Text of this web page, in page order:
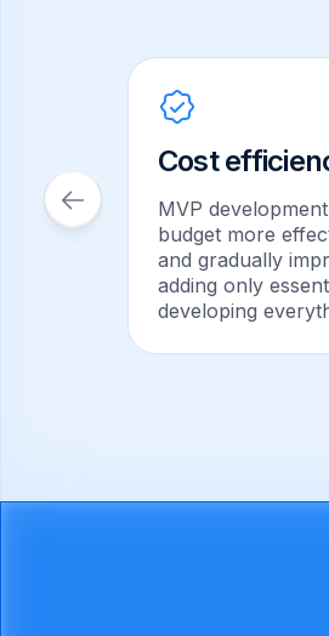
Cost
MVP
budget more
and gradually
adding only
developing